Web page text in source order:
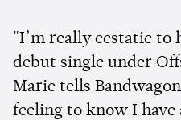
"I’m really ecstatic to
debut single under
Marie tells
feeling to know I have